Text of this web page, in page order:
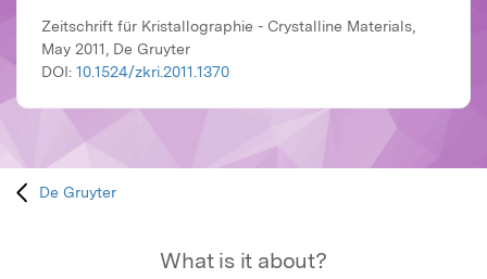
Zeitschrift für Kristallographie - Crystalline Materials,
May 2011, De Gruyter
DOI: 10.1524/zkri.2011.1370
De Gruyter
What is it about?